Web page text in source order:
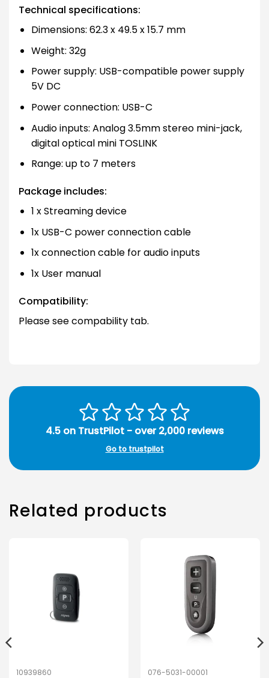
Technical specifications:
Dimensions: 62.3 x 49.5 x 15.7 mm
Weight: 32g
Power supply: USB-compatible power supply
5V DC
Power connection: USB-C
Audio inputs: Analog 3.5mm stereo mini-jack,
digital optical mini TOSLINK
Range: up to 7 meters
Package includes:
1 x Streaming device
1x USB-C power connection cable
1x connection cable for audio inputs
1x User manual
Compatibility:
Please see compability tab.
4.5 on TrustPilot - over 2,000 reviews
Go to trustpilot
Related products
10939860 076-5031-00001